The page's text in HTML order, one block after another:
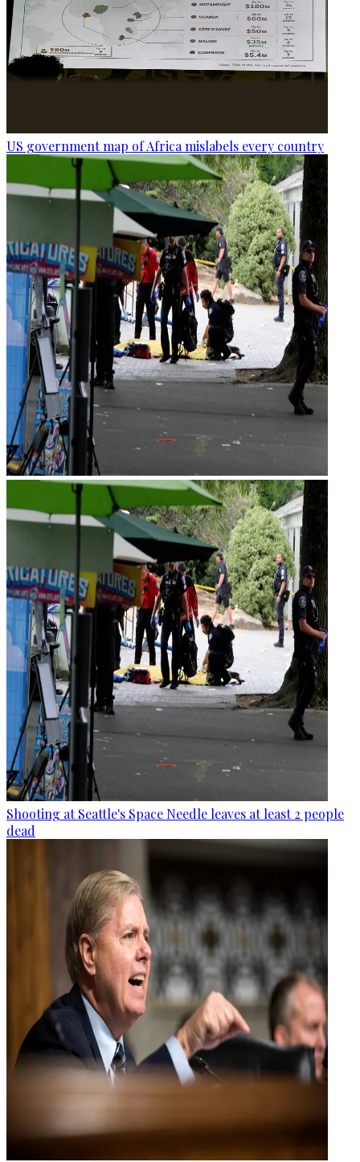
US government map of Africa mislabels every country
Shooting at Seattle's Space Needle leaves at least 2 people
dead